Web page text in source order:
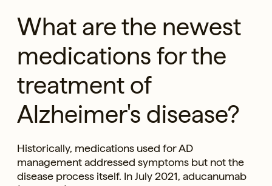
What are the newest
medications for the
treatment of
Alzheimer's disease?
Historically, medications used for AD
management addressed symptoms but not the
disease process itself. In July 2021, aducanumab